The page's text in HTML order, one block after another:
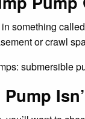
you’ll want to
in?